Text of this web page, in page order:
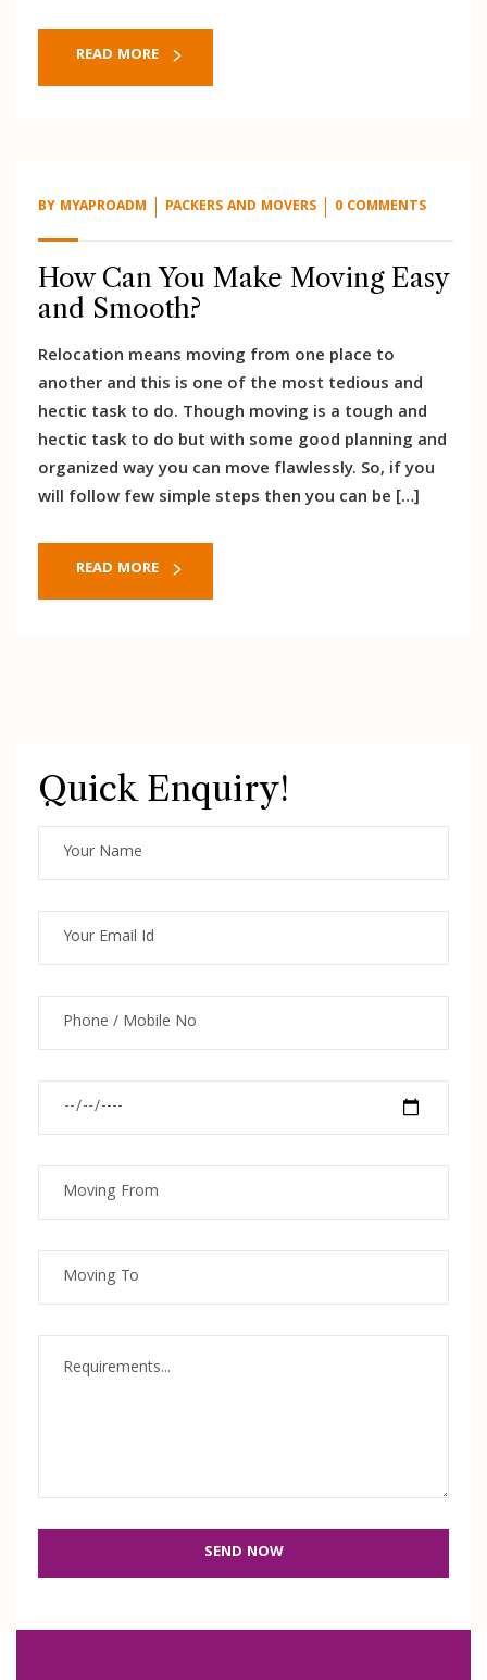
READ MORE
BY MYAPROADM PACKERS AND MOVERS 0 COMMENTS
How Can You Make Moving Easy
and Smooth?
Relocation means moving from one place to
another and this is one of the most tedious and
hectic task to do. Though moving is a tough and
hectic task to do but with some good planning and
organized way you can move flawlessly. So, if you
will follow few simple steps then you can be […]
READ MORE
Quick Enquiry!
SEND NOW